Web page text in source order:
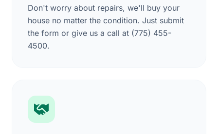
Don't worry about repairs, we'll buy your
house no matter the condition. Just submit
the form or give us a call at (775) 455-
4500.